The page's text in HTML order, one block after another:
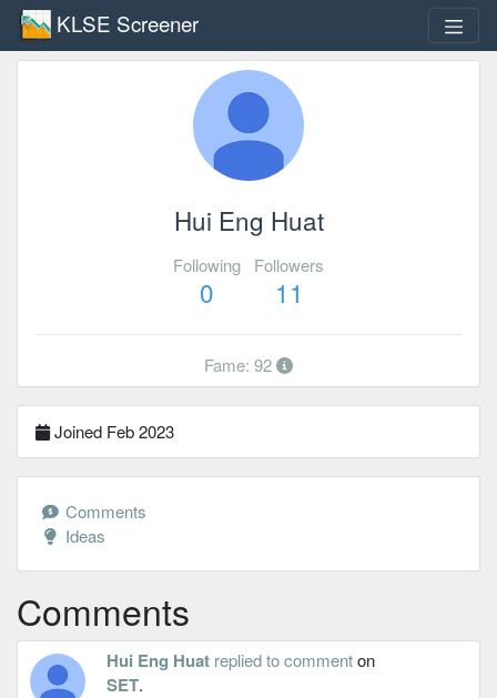
KLSE Screener
Hui Eng Huat
Following
0
Followers
11
Fame: 92
Joined Feb 2023
Comments
Ideas
Comments
Hui Eng Huat replied to commenton
SET.